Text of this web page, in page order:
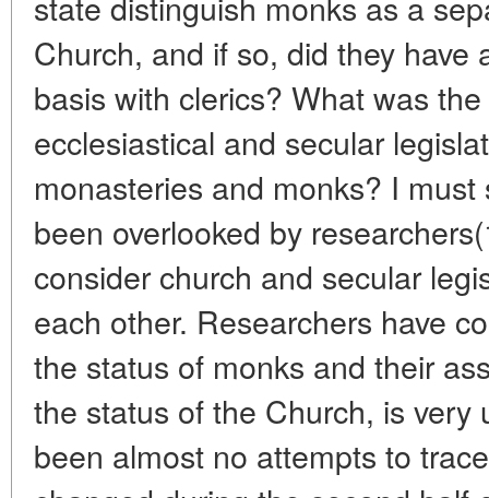
Church, and if so, did they have
basis with clerics? What was
ecclesiastical and secular
monasteries and monks? I
been overlooked by
consider church and secular
each other. Researchers have
the status of monks and their
the status of the Church, is very
been almost no attempts to